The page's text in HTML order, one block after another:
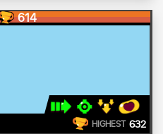
614
HIGHEST 632